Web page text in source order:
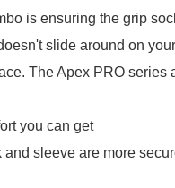
is ensuring the grip
slide around on
The Apex PRO
you can get
and sleeve are more